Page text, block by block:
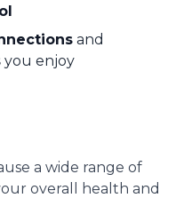
and
you enjoy
a wide range of
overall health and